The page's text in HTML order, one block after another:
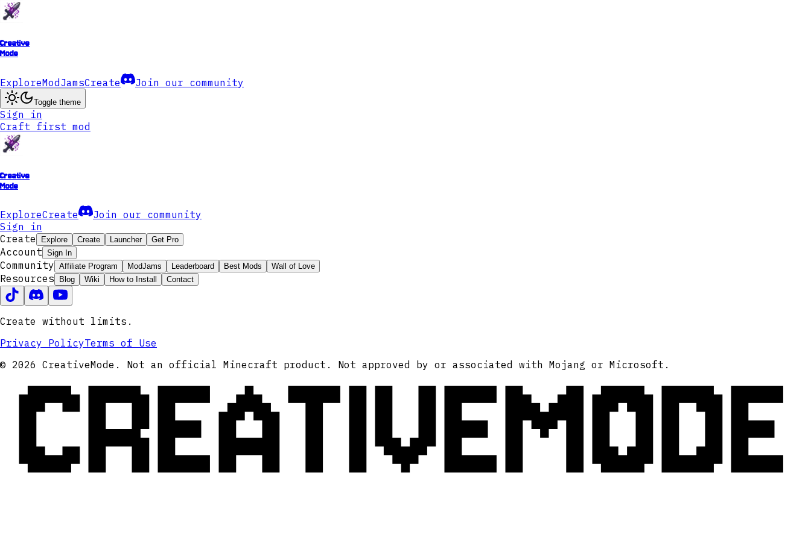
Creative
Mode
ExploreModJamsCreate Join our community
Toggle theme
Sign in
Craft first mod
Creative
Mode
ExploreCreate
Join our community
Sign in
Create
Explore Create Launcher Get Pro
Account Sign In
Community Affiliate Program ModJams Leaderboard Best Mods Wall of Love
Resources Blog Wiki How to Install Contact
Create without limits.
Privacy PolicyTerms of Use
© 2026 CreativeMode. Not an official Minecraft product. Not approved by or associated with Mojang or Microsoft.
CREATIVEMODE